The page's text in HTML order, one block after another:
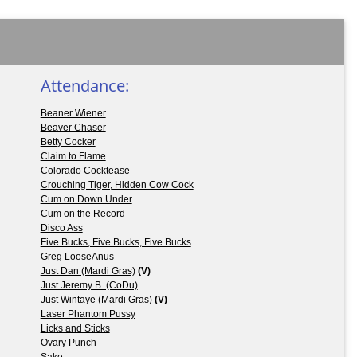
Attendance:
Beaner Wiener
Beaver Chaser
Betty Cocker
Claim to Flame
Colorado Cocktease
Crouching Tiger, Hidden Cow Cock
Cum on Down Under
Cum on the Record
Disco Ass
Five Bucks, Five Bucks, Five Bucks
Greg LooseAnus
Just Dan (Mardi Gras)(V)
Just Jeremy B. (CoDu)
Just Wintaye (Mardi Gras)(V)
Laser Phantom Pussy
Licks and Sticks
Ovary Punch